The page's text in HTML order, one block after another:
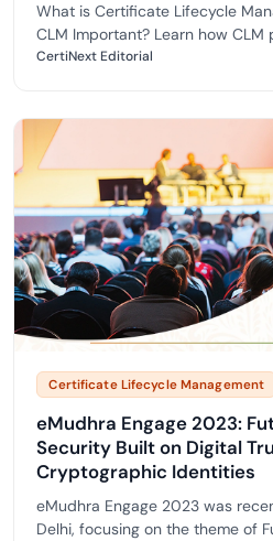
What is Certificate Lifecycle
CLM Important? Learn how
integrity and utilizes X.509
CertiNext Editorial
Certificate Lifecycle Management
eMudhra Engage 2023:
Security Built on Digital
Cryptographic Identities
eMudhra Engage 2023 was
Delhi, focusing on the theme of